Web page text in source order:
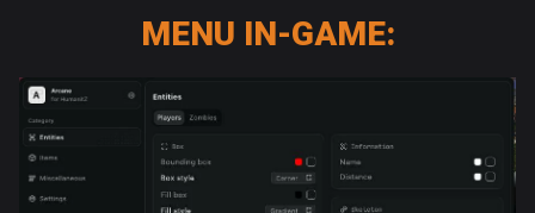
MENU IN-GAME: